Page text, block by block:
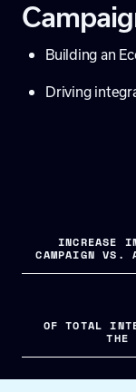
Building an
Driving
INCREASE
CAMPAIGN VS.
OF TOTAL
THE